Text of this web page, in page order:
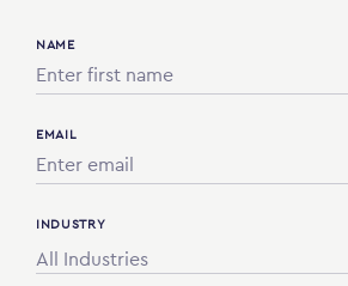
NAME
EMAIL
INDUSTRY
All Industries